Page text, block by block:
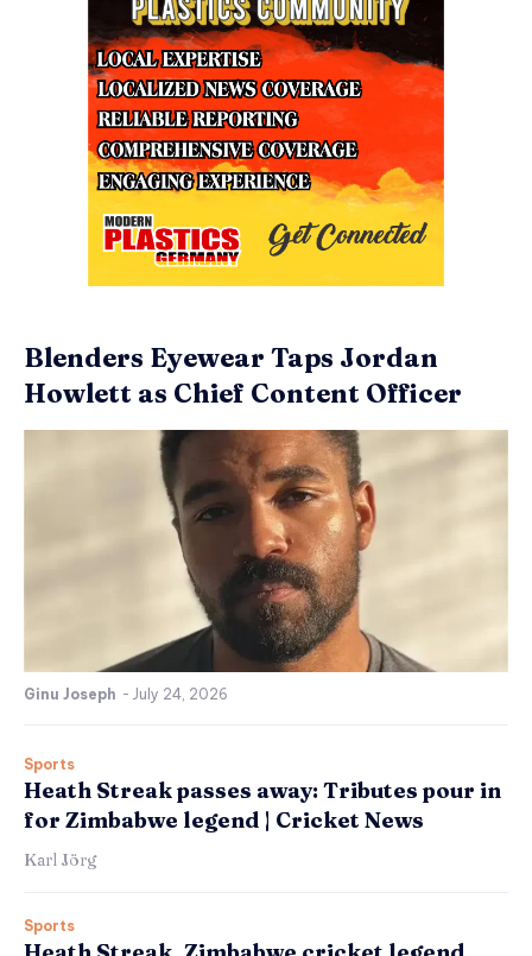
Blenders Eyewear Taps Jordan
Howlett as Chief Content Officer
Ginu Joseph - July 24, 2026
Sports
Heath Streak passes away: Tributes pour in
for Zimbabwe legend | Cricket News
Karl Jörg
Sports